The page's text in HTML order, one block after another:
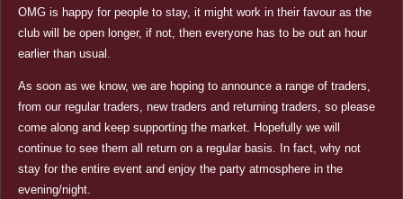
OMG is happy for people to stay, it might work in their favour as the
club will be open longer, if not, then everyone has to be out an hour
earlier than usual.
As soon as we know, we are hoping to announce a range of traders,
from our regular traders, new traders and returning traders, so please
come along and keep supporting the market. Hopefully we will
continue to see them all return on a regular basis. In fact, why not
stay for the entire event and enjoy the party atmosphere in the
evening/night.